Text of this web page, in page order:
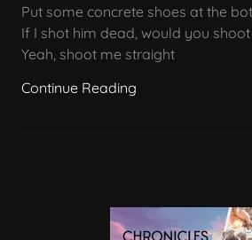
Put some concrete shoes at the
If I shot him dead, would you
Yeah, shoot me straight
Continue Reading